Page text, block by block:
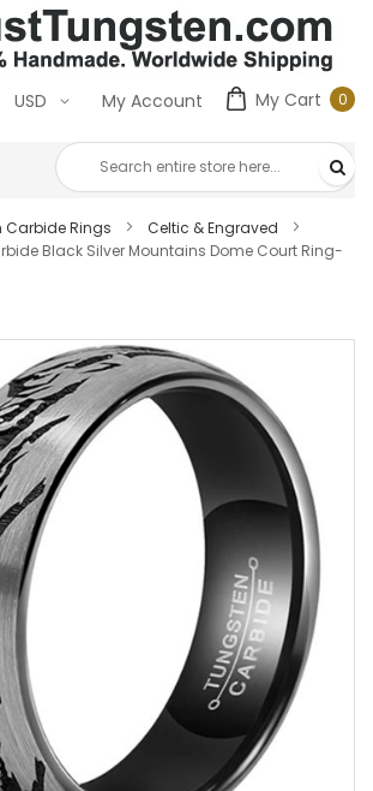
My Cart 00
My Account
USD
Carbide Rings
Celtic & Engraved
Black Silver Mountains Dome Court Ring-